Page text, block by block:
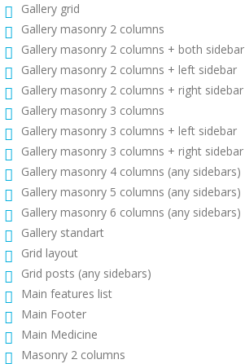
Gallery grid
Gallery masonry 2 columns
Gallery masonry 2 columns + both sidebar
Gallery masonry 2 columns + left sidebar
Gallery masonry 2 columns + right sidebar
Gallery masonry 3 columns
Gallery masonry 3 columns + left sidebar
Gallery masonry 3 columns + right sidebar
Gallery masonry 4 columns (any sidebars)
Gallery masonry 5 columns (any sidebars)
Gallery masonry 6 columns (any sidebars)
Gallery standart
Grid layout
Grid posts (any sidebars)
Main features list
Main Footer
Main Medicine
Masonry 2 columns